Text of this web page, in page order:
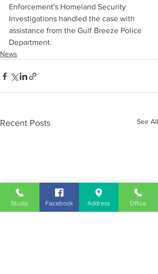
Enforcement's Homeland Security
Investigations handled the case with
assistance from the Gulf Breeze Police
Department.
News
Recent Posts See All
Studio Facebook Address Office